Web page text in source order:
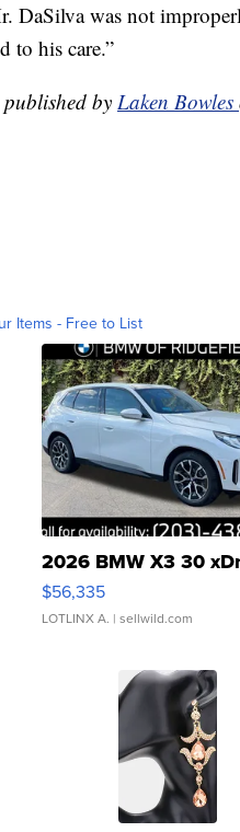
DaSilva was not
to his care.”
by Laken Bowles
Items - Free to List
2026 BMW X3 30
$56,335
LOTLINX A. | sellwild.com